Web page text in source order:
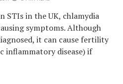
STIs in the UK, chlamydia
symptoms. Although
it can cause fertility
inflammatory disease) if